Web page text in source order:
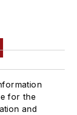
for the
and